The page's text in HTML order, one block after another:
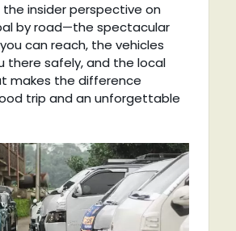
insider perspective on
by road—the spectacular
can reach, the vehicles
there safely, and the local
makes the difference
trip and an unforgettable